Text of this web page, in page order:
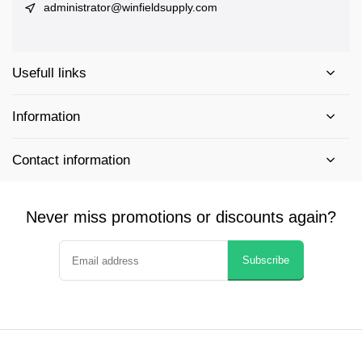
administrator@winfieldsupply.com
Usefull links
Information
Contact information
Never miss promotions or discounts again?
Subscribe